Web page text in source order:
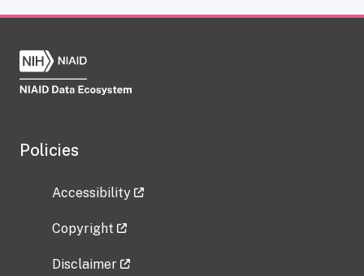
Policies
Accessibility
Copyright
Disclaimer